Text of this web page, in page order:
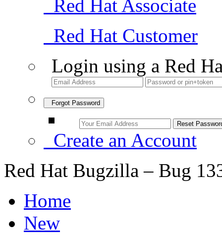
Red Hat Associate
Red Hat Customer
Login using a Red
Forgot Password
Create an Account
Red Hat Bugzilla – Bug
Home
New